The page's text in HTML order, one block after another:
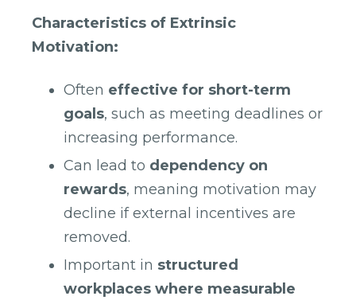
Characteristics of Extrinsic
Motivation:
Often effective for short-term
goals, such as meeting deadlines or
increasing performance.
Can lead to dependency on
rewards, meaning motivation may
decline if external incentives are
removed.
Important in structured
workplaces where measurable